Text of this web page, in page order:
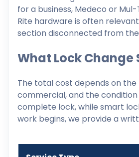
for a business, Medeco or
Rite hardware is often
section disconnected from
What Lock Change
The total cost depends on
commercial, and the
complete lock, while smart
work begins, we provide a